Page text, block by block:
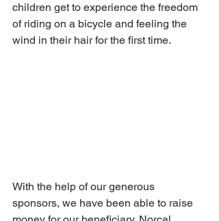
children get to experience the freedom
of riding on a bicycle and feeling the
wind in their hair for the first time.
With the help of our generous
sponsors, we have been able to raise